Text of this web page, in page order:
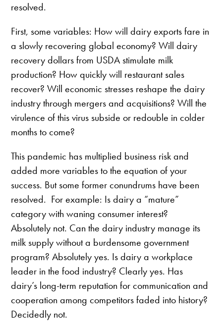
resolved.
First, some variables: How will dairy exports fare in
a slowly recovering global economy? Will dairy
recovery dollars from USDA stimulate milk
production? How quickly will restaurant sales
recover? Will economic stresses reshape the dairy
industry through mergers and acquisitions? Will the
virulence of this virus subside or redouble in colder
months to come?
This pandemic has multiplied business risk and
added more variables to the equation of your
success. But some former conundrums have been
resolved. For example: Is dairy a “mature”
category with waning consumer interest?
Absolutely not. Can the dairy industry manage its
milk supply without a burdensome government
program? Absolutely yes. Is dairy a workplace
leader in the food industry? Clearly yes. Has
dairy’s long-term reputation for communication and
cooperation among competitors faded into history?
Decidedly not.